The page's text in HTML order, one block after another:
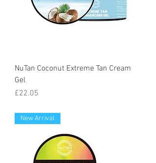
NuTan Coconut Extreme Tan Cream
Gel
Price
£22.05
New Arrival